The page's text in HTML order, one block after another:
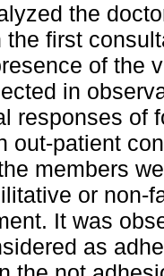
the
the first
of the
in
responses of
out-patient
members
or non-
It was
as